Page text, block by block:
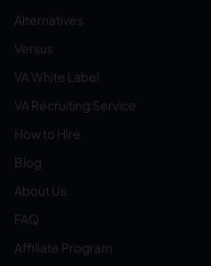
Alternatives
Versus
VA White Label
VA Recruiting Service
How to Hire
Blog
About Us
FAQ
Affiliate Program